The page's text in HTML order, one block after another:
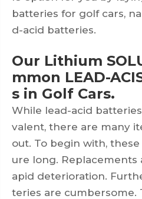
batteries for golf cars,
d-acid batteries.
Our Lithium
mmon LEAD-
s in Golf Cars.
While lead-acid
valent, there are many
out. To begin with,
ure long.
apid deterioration.
teries are cumbersome.